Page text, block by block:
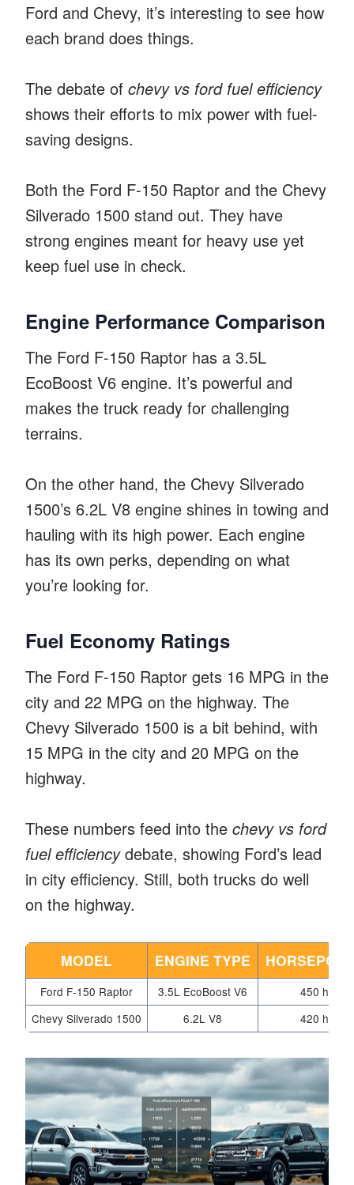
Ford and Chevy, it’s interesting to see how
each brand does things.
The debate of chevy vs ford fuel efficiency
shows their efforts to mix power with fuel-
saving designs.
Both the Ford F-150 Raptor and the Chevy
Silverado 1500 stand out. They have
strong engines meant for heavy use yet
keep fuel use in check.
Engine Performance Comparison
The Ford F-150 Raptor has a 3.5L
EcoBoost V6 engine. It’s powerful and
makes the truck ready for challenging
terrains.
On the other hand, the Chevy Silverado
1500’s 6.2L V8 engine shines in towing and
hauling with its high power. Each engine
has its own perks, depending on what
you’re looking for.
Fuel Economy Ratings
The Ford F-150 Raptor gets 16 MPG in the
city and 22 MPG on the highway. The
Chevy Silverado 1500 is a bit behind, with
15 MPG in the city and 20 MPG on the
highway.
These numbers feed into the chevy vs ford
fuel efficiencydebate, showing Ford’s lead
in city efficiency. Still, both trucks do well
on the highway.
MODEL ENGINE TYPE
Ford F-150 Raptor 3.5L EcoBoost V6
450 hp
Chevy Silverado 1500
6.2L V8 420 hp